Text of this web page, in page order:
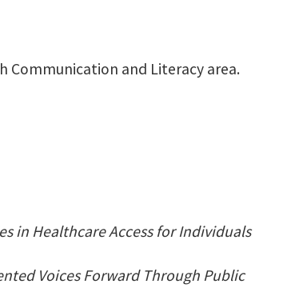
Communication and Literacy area.
in Healthcare Access for Individuals
Voices Forward Through Public